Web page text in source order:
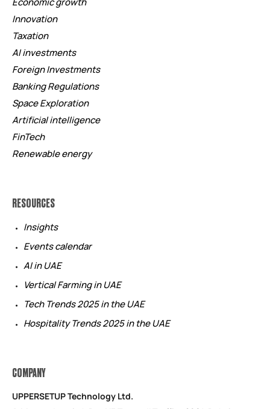
Innovation
Taxation
AI investments
Foreign Investments
Banking Regulations
Space Exploration
Artificial intelligence
FinTech
Renewable energy
RESOURCES
Insights
Events calendar
AI in UAE
Vertical Farming in UAE
Tech Trends 2025 in the UAE
Hospitality Trends 2025 in the UAE
COMPANY
UPPERSETUP Technology Ltd.